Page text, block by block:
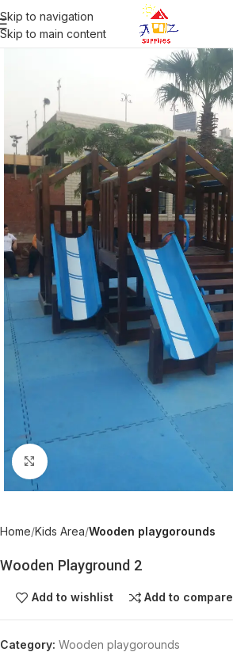
Skip to navigation
Skip to main content
Click to enlarge
Home Kids Area Wooden playgorounds
Wooden Playground 2
Add to wishlist Add to compare
Category: Wooden playgorounds